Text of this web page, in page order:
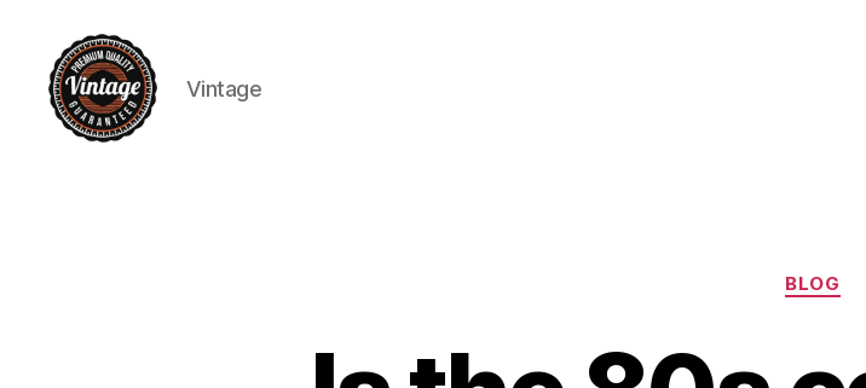
Vintage
BLOG